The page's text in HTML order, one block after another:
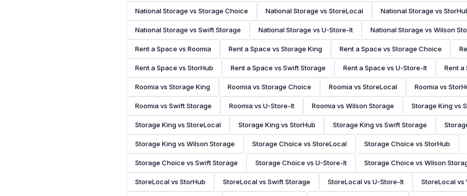
National Storage vs Storage Choice National Storage vs StoreLocal National Storage vs
National Storage vs Swift Storage National Storage vs U-Store-It National Storage vs Wilson
Rent a Space vs Roomia Rent a Space vs Storage King Rent a Space vs Storage Choice
Rent a Space vs StorHub Rent a Space vs Swift Storage Rent a Space vs U-Store-It Rent a
Roomia vs Storage King Roomia vs Storage Choice Roomia vs StoreLocal Roomia vs
Roomia vs Swift Storage Roomia vs U-Store-It Roomia vs Wilson Storage Storage King vs
Storage King vs StoreLocal Storage King vs StorHub Storage King vs Swift Storage
Storage King vs Wilson Storage Storage Choice vs StoreLocal Storage Choice vs StorHub
Storage Choice vs Swift Storage Storage Choice vs U-Store-It Storage Choice vs Wilson
StoreLocal vs StorHub StoreLocal vs Swift Storage StoreLocal vs U-Store-It StoreLocal vs